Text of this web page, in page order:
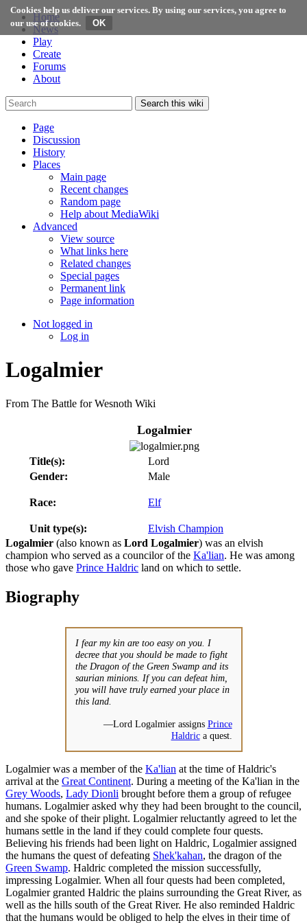
Cookies help us deliver our services. By using our services, you agree to
our use of cookies.
Home
News
Play
Create
Forums
About
Search this wiki
Page
Discussion
History
Places
Main page
Recent changes
Random page
Help about MediaWiki
Advanced
View source
What links here
Related changes
Special pages
Permanent link
Page information
Not logged in
Log in
Logalmier
From The Battle for Wesnoth Wiki
Logalmier
Title(s):
Lord
Gender:
Male
Race: Elf
Unit type(s):
Elvish Champion
Logalmier (also known as Lord Logalmier) was an elvish
champion who served as a councilor of the Ka'lian. He was among
those who gave Prince Haldric land on which to settle.
Biography
I fear my kin are too easy on you. I
decree that you should be made to fight
the Dragon of the Green Swamp and its
saurian minions. If you can defeat him,
you will have truly earned your place in
this land.
—Lord Logalmier assigns Prince
Haldrica quest.
Logalmier was a member of the Ka'lian at the time of Haldric's
arrival at the Great Continent. During a meeting of the Ka'lian in the
Grey Woods, Lady Dionli brought before them a group of refugee
humans. Logalmier asked why they had been brought to the council,
and she spoke of their plight. Logalmier reluctantly agreed to let the
humans settle in the land if they could complete four quests.
Believing his friends had been light on Haldric, Logalmier assigned
the humans the quest of defeating Shek'kahan, the dragon of the
Green Swamp. Haldric completed the mission successfully,
impressing Logalmier. When all four quests had been completed,
Logalmier granted Haldric the plains surrounding the Great River, as
well as the hills south of the Great River. He also reminded Haldric
that the humans would be obliged to help the elves in their time of